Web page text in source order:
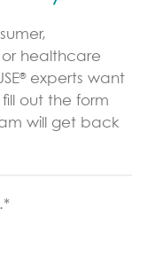
healthcare
®experts want
out the form
will get back